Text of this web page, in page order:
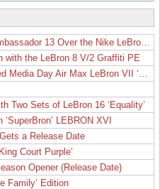
with the LeBron 8 V/2 Graffiti PE
Two Sets of LeBron 16 ‘Equality’
LEBRON XVI
a Release Date
Court Purple’
Opener (Release Date)
Family’ Edition